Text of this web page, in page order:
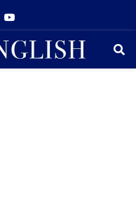
Youtube